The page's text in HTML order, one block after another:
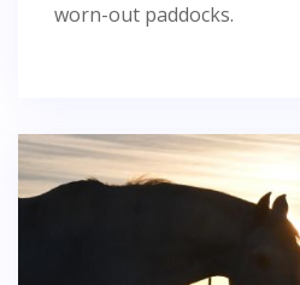
worn-out paddocks.